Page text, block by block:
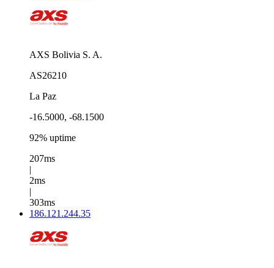
AXS Bolivia S. A.
AS26210
La Paz
-16.5000, -68.1500
92% uptime
207ms
|
2ms
|
303ms
186.121.244.35